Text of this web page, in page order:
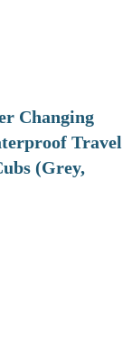
Changing
Travel
(Grey,